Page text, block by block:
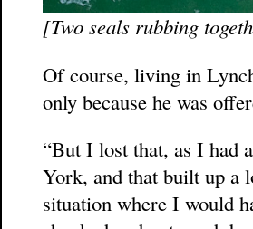
[Two seals rubbing
Of course, living in
only because he was
“But I lost that, as I had
York, and that built up a
situation where I would